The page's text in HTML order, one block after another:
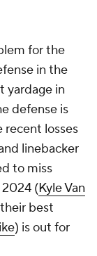
for the
in the
yardage in
defense is
recent losses
linebacker
to miss
2024 (Kyle Van
best
) is out for